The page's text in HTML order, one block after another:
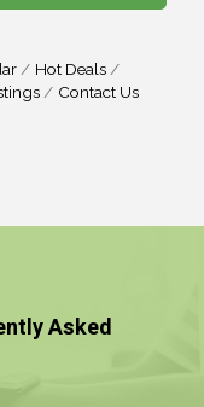
Hot Deals
Contact Us
Asked